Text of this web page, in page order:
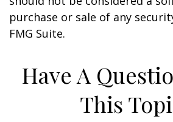
purchase or sale of any
FMG Suite.
Have A
This